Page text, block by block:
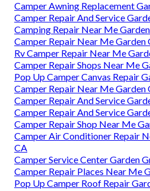
Camper Awning Replacement
Camper Repair And Service
Camping Repair Near Me
Camper Repair Near Me Garden
Rv Camper Repair Near Me
Camper Repair Shops Near Me
Pop Up Camper Canvas Repair
Camper Repair Near Me Garden
Camper Repair And Service
Camper Repair And Service
Camper Repair Shop Near Me
Camper Air Conditioner Repair
CA
Camper Service Center Garden
Camper Repair Places Near Me
Pop Up Camper Roof Repair